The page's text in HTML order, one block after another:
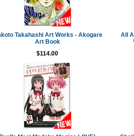
Takahashi Art Works - Akogare
Art Book
$114.00
All